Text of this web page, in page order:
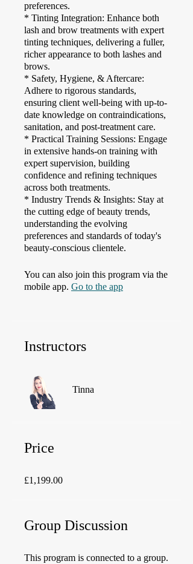
preferences.
* Tinting Integration: Enhance both
lash and brow treatments with expert
tinting techniques, delivering a fuller,
richer appearance to both lashes and
brows.
* Safety, Hygiene, & Aftercare:
Adhere to rigorous standards,
ensuring client well-being with up-to-
date knowledge on contraindications,
sanitation, and post-treatment care.
* Practical Training Sessions: Engage
in extensive hands-on training with
expert supervision, building
confidence and refining techniques
across both treatments.
* Industry Trends & Insights: Stay at
the cutting edge of beauty trends,
understanding the evolving
preferences and standards of today's
beauty-conscious clientele.
You can also join this program via the
mobile app. Go to the app
Instructors
Tinna
Price
£1,199.00
Group Discussion
This program is connected to a group.